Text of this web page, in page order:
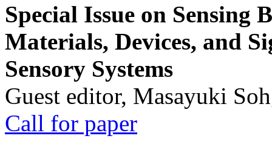
Special Issue on Sensing
Materials, Devices, and
Sensory Systems
Guest editor, Masayuki
Call for paper